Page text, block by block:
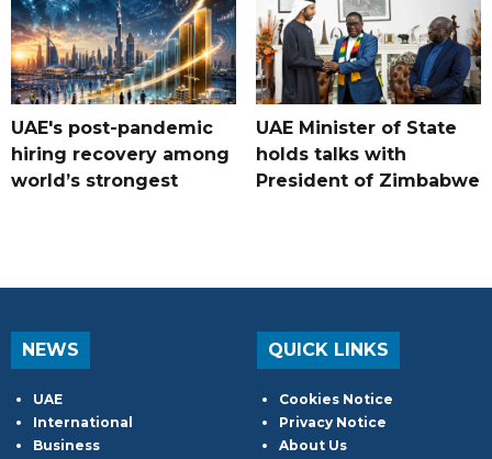
UAE's post-pandemic
hiring recovery among
world’s strongest
UAE Minister of State
holds talks with
President of Zimbabwe
NEWS
UAE
International
Business
QUICK LINKS
Cookies Notice
Privacy Notice
About Us